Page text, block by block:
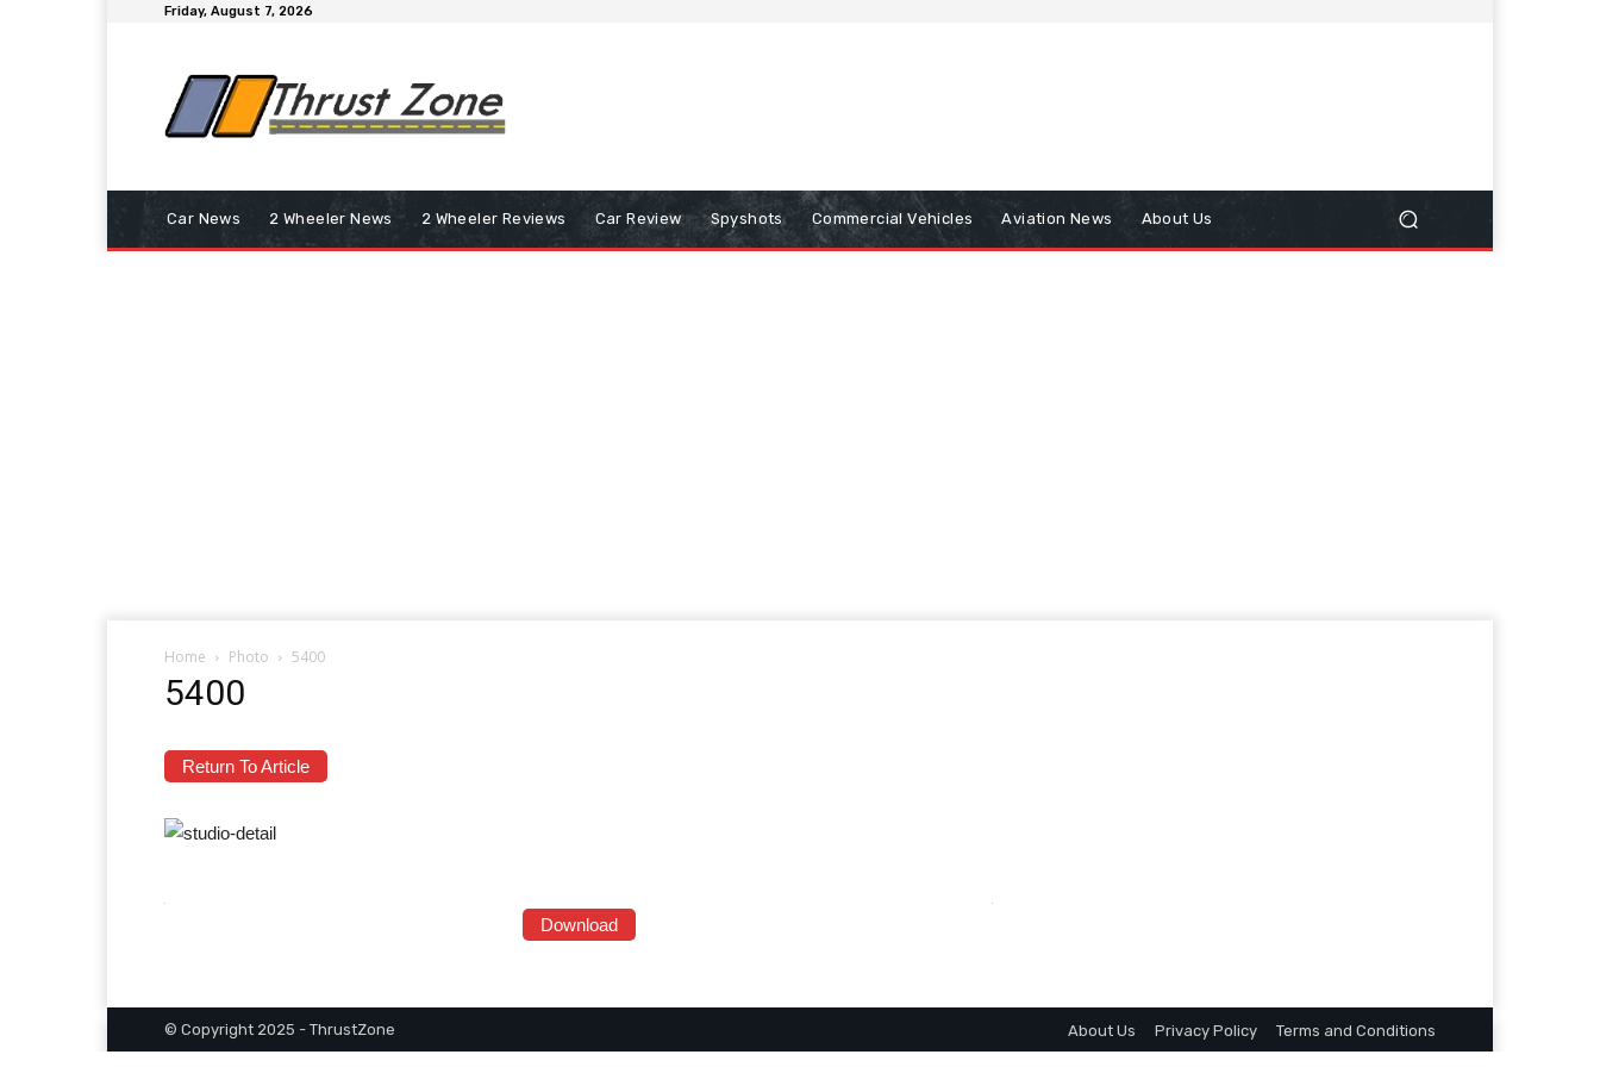
Friday, August 7, 2026
Car News 2 Wheeler News 2 Wheeler Reviews Car Review Spyshots Commercial Vehicles Aviation News About Us
Home Photo 5400
5400
Return To Article
Download
© Copyright 2025 - ThrustZone About Us Privacy Policy Terms and Conditions